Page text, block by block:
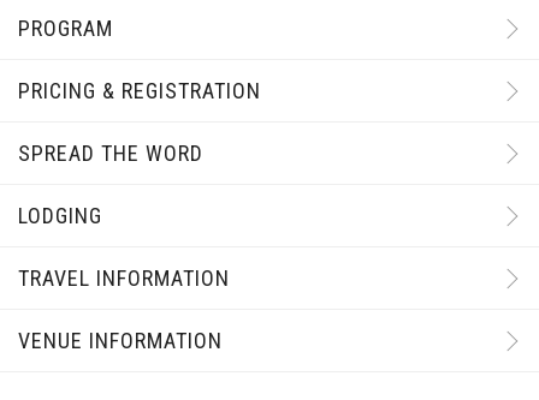
PROGRAM
PRICING & REGISTRATION
SPREAD THE WORD
LODGING
TRAVEL INFORMATION
VENUE INFORMATION